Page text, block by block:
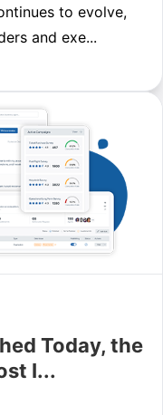
to evolve,
and exe...
Today, the
I...